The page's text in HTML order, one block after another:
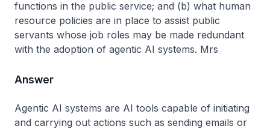
functions in the public service; and (b) what human
resource policies are in place to assist public
servants whose job roles may be made redundant
with the adoption of agentic AI systems. Mrs
Answer
Agentic AI systems are AI tools capable of initiating
and carrying out actions such as sending emails or